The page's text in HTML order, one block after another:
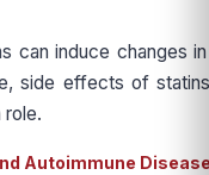
can induce changes
side effects of
role.
Autoimmune